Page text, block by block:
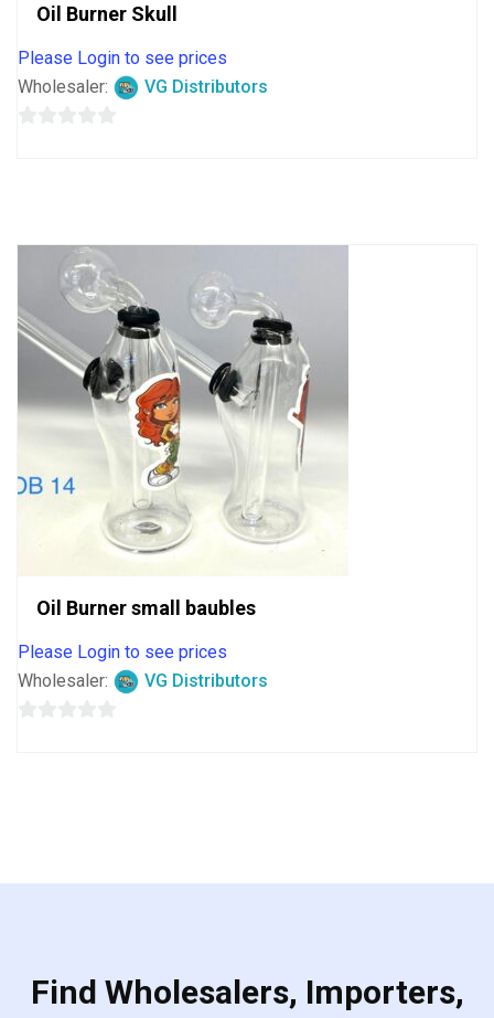
Oil Burner Skull
Please Login to see prices
Wholesaler:
VG Distributors
Oil Burner small baubles
Please Login to see prices
Wholesaler:
VG Distributors
Find Wholesalers, Importers,